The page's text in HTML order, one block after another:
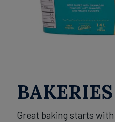
BAKERIES
Great baking starts